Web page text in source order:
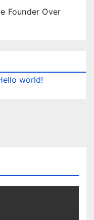
Founder Over
world!